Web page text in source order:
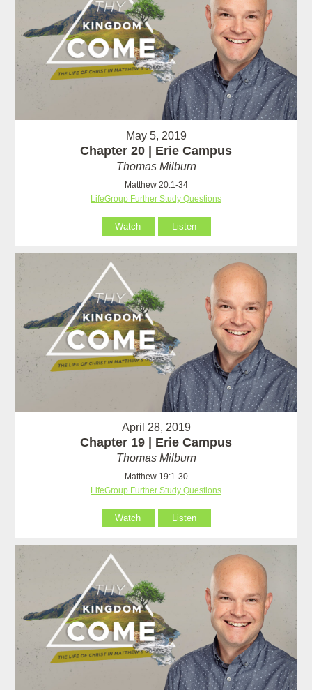
May 5, 2019
Chapter 20 | Erie Campus
Thomas Milburn
Matthew 20:1-34
LifeGroup Further Study Questions
Watch Listen
April 28, 2019
Chapter 19 | Erie Campus
Thomas Milburn
Matthew 19:1-30
LifeGroup Further Study Questions
Watch Listen